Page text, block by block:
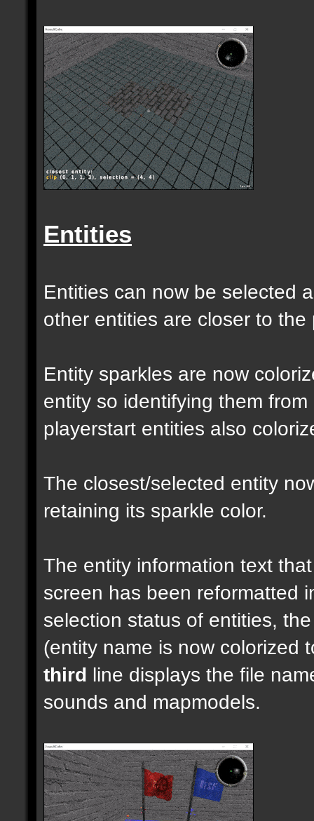
Entities
Entities can now be selected
other entities are closer to the
Entity sparkles are now
entity so identifying them
playerstart entities also
The closest/selected entity
retaining its sparkle color.
The entity information text
screen has been reformatted
selection status of entities,
(entity name is now colorized
third line displays the file
sounds and mapmodels.